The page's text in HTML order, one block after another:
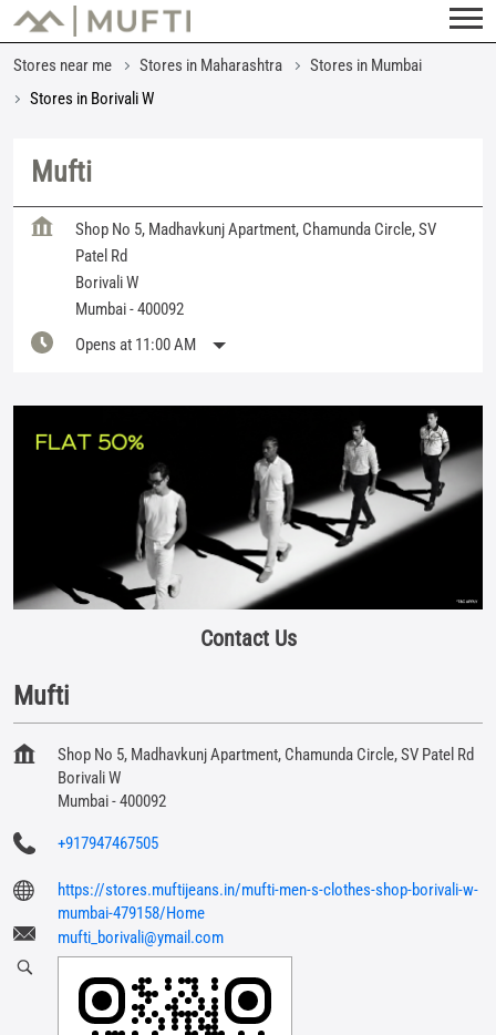
Stores near me Stores in Maharashtra
Stores in Mumbai
Stores in Borivali W
Mufti
Shop No 5, Madhavkunj Apartment, Chamunda Circle, SV
Patel Rd
Borivali W
Mumbai-400092
Opens at 11:00 AM
Contact Us
Mufti
Shop No 5, Madhavkunj Apartment, Chamunda Circle, SV Patel Rd
Borivali W
Mumbai-400092
+917947467505
https://stores.muftijeans.in/mufti-men-s-clothes-shop-borivali-w-
mumbai-479158/Home
mufti_borivali@ymail.com